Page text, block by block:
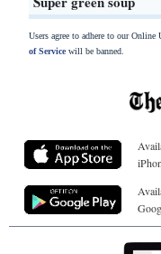
Users agree to adhere to our
of Servicewill be banned.